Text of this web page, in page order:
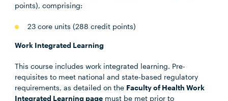
points), comprising:
23 core units (288 credit points)
Work Integrated Learning
This course includes work integrated learning. Pre-
requisites to meet national and state-based regulatory
requirements, as detailed on the Faculty of Health Work
Integrated Learning page must be met prior to